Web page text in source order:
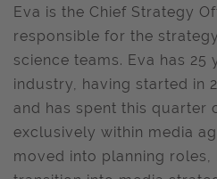
Eva is the Chief Strategy
responsible for the
science teams. Eva has 25
industry, having started in
and has spent this quarter
exclusively within media
moved into planning roles,